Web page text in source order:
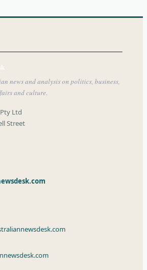
news and analysis on politics, business,
and culture.
Ltd
Street